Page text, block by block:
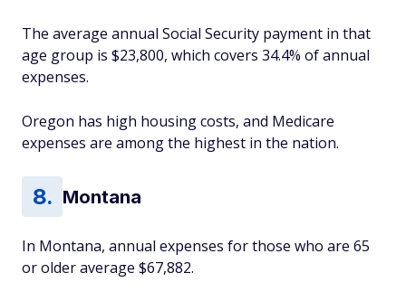
The average annual Social Security payment in that
age group is $23,800, which covers 34.4% of annual
expenses.
Oregon has high housing costs, and Medicare
expenses are among the highest in the nation.
Montana
In Montana, annual expenses for those who are 65
or older average $67,882.